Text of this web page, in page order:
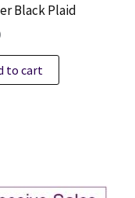
Black Plaid
to cart